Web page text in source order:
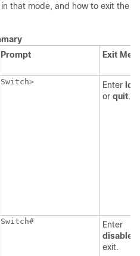
that mode, and how to exit the
Prompt Exit
Switch> Enter
or quit.
Switch#
Enter
disable
exit.